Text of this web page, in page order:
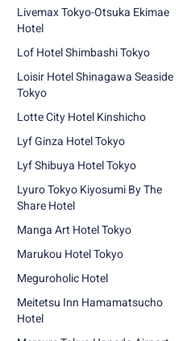
Livemax Tokyo-Otsuka Ekimae
Hotel
Lof Hotel Shimbashi Tokyo
Loisir Hotel Shinagawa Seaside
Tokyo
Lotte City Hotel Kinshicho
Lyf Ginza Hotel Tokyo
Lyf Shibuya Hotel Tokyo
Lyuro Tokyo Kiyosumi By The
Share Hotel
Manga Art Hotel Tokyo
Marukou Hotel Tokyo
Meguroholic Hotel
Meitetsu Inn Hamamatsucho
Hotel